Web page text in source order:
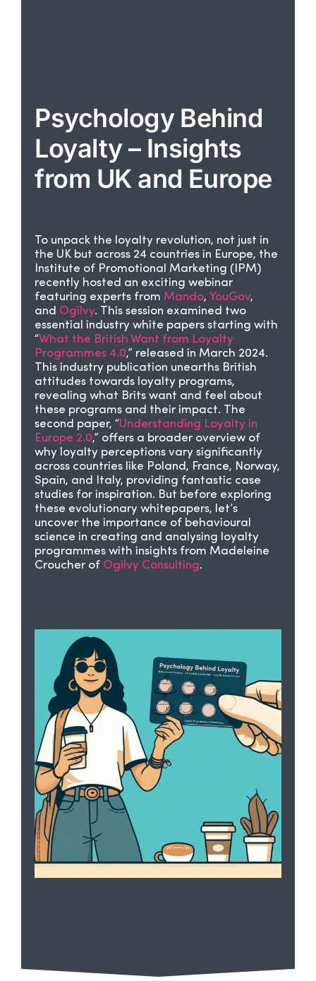
Psychology Behind
Loyalty – Insights
from UK and Europe
To unpack the loyalty revolution, not just in
the UK but across 24 countries in Europe, the
Institute of Promotional Marketing (IPM)
recently hosted an exciting webinar
featuring experts from Mando, YouGov,
and Ogilvy. This session examined two
essential industry white papers starting with
“What the British Want from Loyalty
Programmes 4.0,” released in March 2024.
This industry publication unearths British
attitudes towards loyalty programs,
revealing what Brits want and feel about
these programs and their impact. The
second paper, “Understanding Loyalty in
Europe 2.0,” offers a broader overview of
why loyalty perceptions vary significantly
across countries like Poland, France, Norway,
Spain, and Italy, providing fantastic case
studies for inspiration. But before exploring
these evolutionary whitepapers, let’s
uncover the importance of behavioural
science in creating and analysing loyalty
programmes with insights from Madeleine
Croucher of Ogilvy Consulting.